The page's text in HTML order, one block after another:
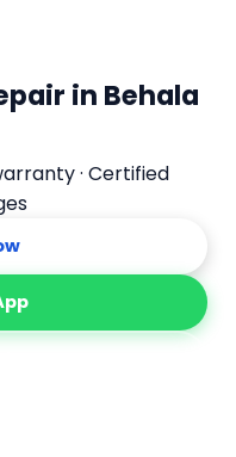
in Behala
· Certified